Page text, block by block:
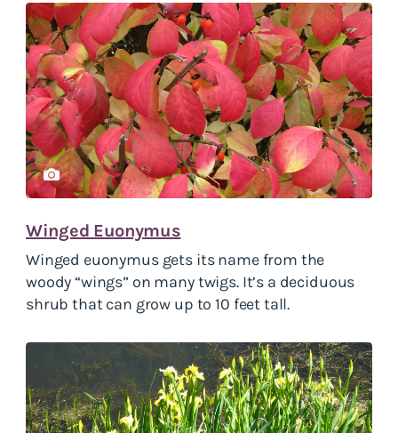
Winged Euonymus
Winged euonymus gets its name from the
woody “wings” on many twigs. It’s a deciduous
shrub that can grow up to 10 feet tall.